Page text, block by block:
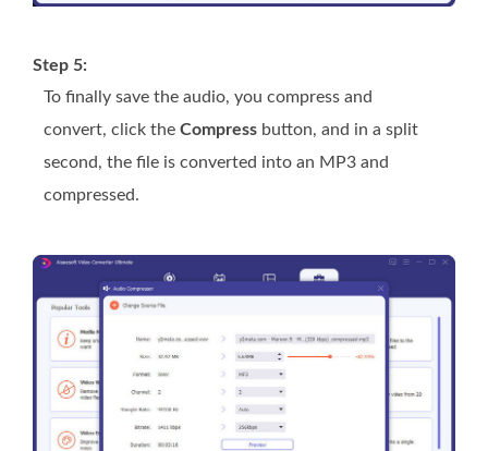
Step 5:
To finally save the audio, you compress and
convert, click the Compress button, and in a split
second, the file is converted into an MP3 and
compressed.